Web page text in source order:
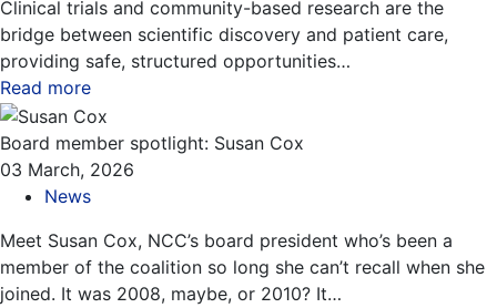
Clinical trials and community-based research are the
bridge between scientific discovery and patient care,
providing safe, structured opportunities…
Read more
Board member spotlight: Susan Cox
03 March, 2026
News
Meet Susan Cox, NCC’s board president who’s been a
member of the coalition so long she can’t recall when she
joined. It was 2008, maybe, or 2010? It…